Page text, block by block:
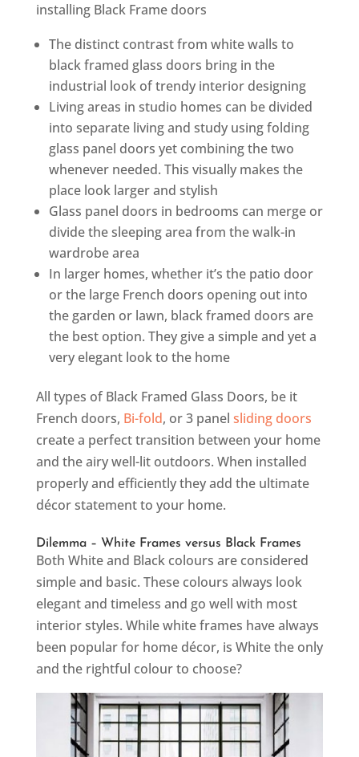
installing Black Frame doors
The distinct contrast from white walls to
black framed glass doors bring in the
industrial look of trendy interior designing
Living areas in studio homes can be divided
into separate living and study using folding
glass panel doors yet combining the two
whenever needed. This visually makes the
place look larger and stylish
Glass panel doors in bedrooms can merge or
divide the sleeping area from the walk-in
wardrobe area
In larger homes, whether it’s the patio door
or the large French doors opening out into
the garden or lawn, black framed doors are
the best option. They give a simple and yet a
very elegant look to the home
All types of Black Framed Glass Doors, be it
French doors, Bi-fold, or 3 panel sliding doors
create a perfect transition between your home
and the airy well-lit outdoors. When installed
properly and efficiently they add the ultimate
décor statement to your home.
Dilemma – White Frames versus Black Frames
Both White and Black colours are considered
simple and basic. These colours always look
elegant and timeless and go well with most
interior styles. While white frames have always
been popular for home décor, is White the only
and the rightful colour to choose?